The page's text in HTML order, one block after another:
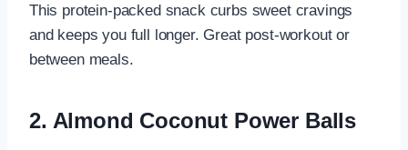
This protein-packed snack curbs sweet cravings
and keeps you full longer. Great post-workout or
between meals.
2. Almond Coconut Power Balls